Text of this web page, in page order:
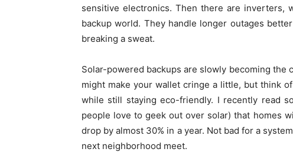
sensitive electronics. Then there are inverters,
backup world. They handle longer outages
breaking a sweat.
Solar-powered backups are slowly becoming
might make your wallet cringe a little, but think
while still staying eco-friendly. I recently read
people love to geek out over solar) that homes
drop by almost 30% in a year. Not bad for a
next neighborhood meet.